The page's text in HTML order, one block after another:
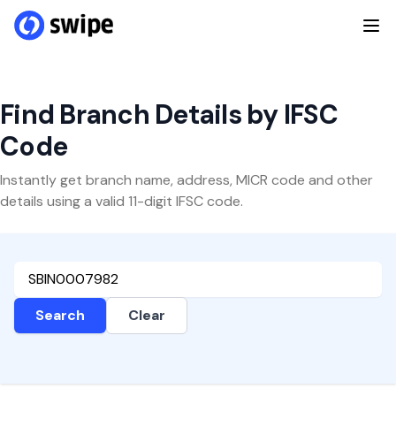
Find Branch Details by IFSC
Code
Instantly get branch name, address, MICR code and other
details using a valid 11-digit IFSC code.
Search Clear